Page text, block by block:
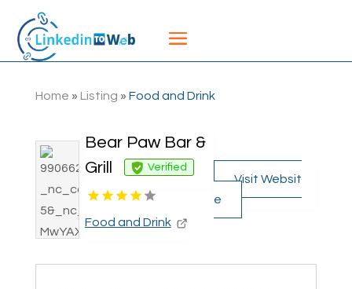
Home » Listing » Food and Drink
Bear Paw Bar &
Grill
Verified
Food and Drink
Visit Websit
e